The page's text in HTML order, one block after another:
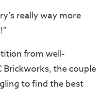
really way more
from well-
Brickworks, the couple
to find the best